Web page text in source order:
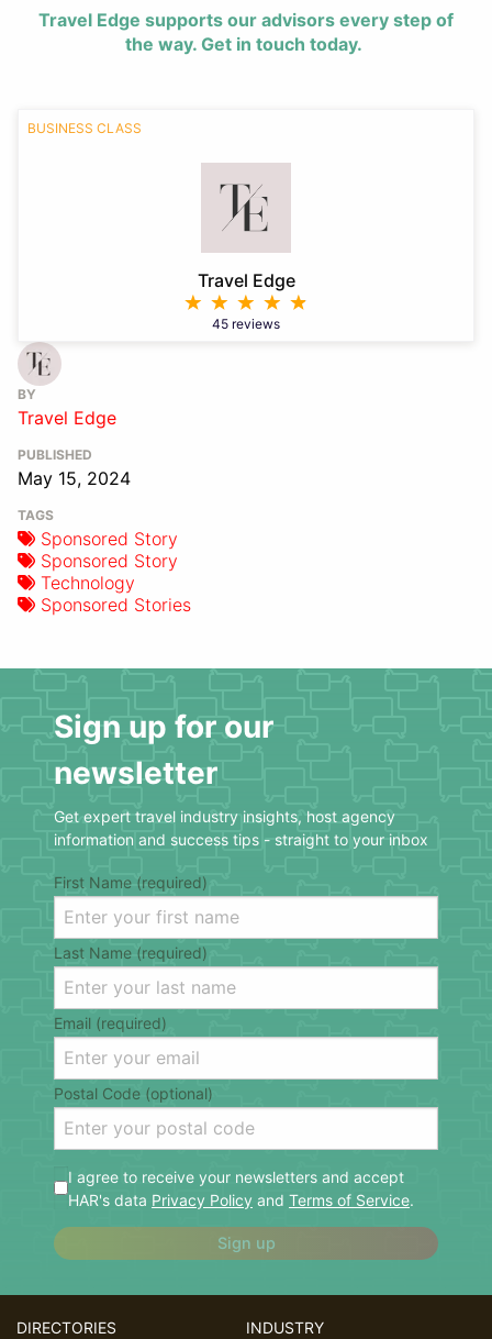
Travel Edge supports our advisors every step of
the way. Get in touch today.
BUSINESS CLASS
Travel Edge
45 reviews
BY
Travel Edge
PUBLISHED
May 15, 2024
TAGS
Sponsored Story
Sponsored Story
Technology
Sponsored Stories
Sign up for our
newsletter
Get expert travel industry insights, host agency
information and success tips - straight to your inbox
First Name (required)
Last Name (required)
Email (required)
Postal Code (optional)
I agree to receive your newsletters and accept
HAR's data Privacy Policy and Terms of Service.
Sign up
DIRECTORIES INDUSTRY